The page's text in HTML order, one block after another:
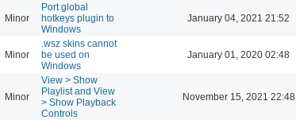
Minor
Port global
hotkeys plugin to
Windows
January 04, 2021 21:52
Minor
.wsz skins cannot
be used on
Windows
January 01, 2020 02:48
Minor
View > Show
Playlist and View
> Show Playback
Controls
November 15, 2021 22:48